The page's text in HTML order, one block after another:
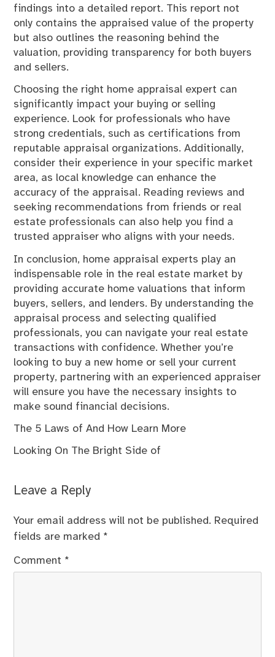
findings into a detailed report. This report not
only contains the appraised value of the property
but also outlines the reasoning behind the
valuation, providing transparency for both buyers
and sellers.
Choosing the right home appraisal expert can
significantly impact your buying or selling
experience. Look for professionals who have
strong credentials, such as certifications from
reputable appraisal organizations. Additionally,
consider their experience in your specific market
area, as local knowledge can enhance the
accuracy of the appraisal. Reading reviews and
seeking recommendations from friends or real
estate professionals can also help you find a
trusted appraiser who aligns with your needs.
In conclusion, home appraisal experts play an
indispensable role in the real estate market by
providing accurate home valuations that inform
buyers, sellers, and lenders. By understanding the
appraisal process and selecting qualified
professionals, you can navigate your real estate
transactions with confidence. Whether you’re
looking to buy a new home or sell your current
property, partnering with an experienced appraiser
will ensure you have the necessary insights to
make sound financial decisions.
The 5 Laws of And How Learn More
Looking On The Bright Side of
Leave a Reply
Your email address will not be published. Required
fields are marked *
Comment *